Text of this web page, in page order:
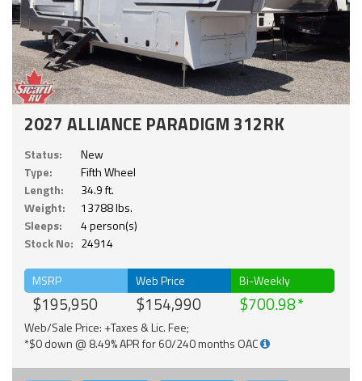
2027 ALLIANCE PARADIGM 312RK
Status:
New
Type:
Fifth Wheel
Length:
34.9 ft.
Weight:
13788 lbs.
Sleeps:
4 person(s)
Stock No: 24914
MSRP
$195,950
Web Price
$154,990
Bi-Weekly
$700.98
Web/Sale Price: +Taxes & Lic. Fee;
*$0 down @ 8.49% APR for 60/240 months OAC